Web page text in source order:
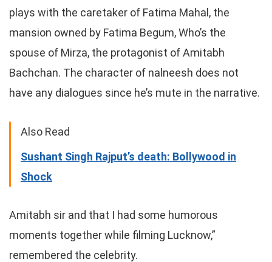
plays with the caretaker of Fatima Mahal, the
mansion owned by Fatima Begum, Who’s the
spouse of Mirza, the protagonist of Amitabh
Bachchan. The character of nalneesh does not
have any dialogues since he’s mute in the narrative.
Also Read
Sushant Singh Rajput’s death: Bollywood in
Shock
Amitabh sir and that I had some humorous
moments together while filming Lucknow,”
remembered the celebrity.